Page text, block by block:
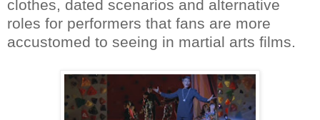
clothes, dated scenarios and alternative
roles for performers that fans are more
accustomed to seeing in martial arts films.